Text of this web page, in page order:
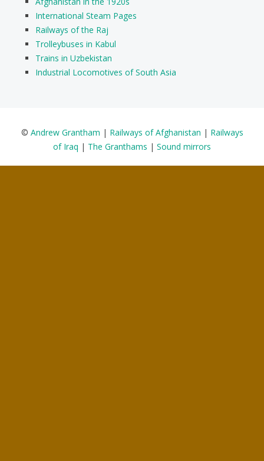
International Steam Pages
Railways of the Raj
Trolleybuses in Kabul
Trains in Uzbekistan
Industrial Locomotives of South Asia
© Andrew Grantham | Railways of Afghanistan | Railways
of Iraq | The Granthams | Sound mirrors